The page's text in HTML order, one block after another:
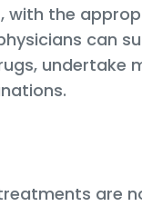
with the
can
undertake
are